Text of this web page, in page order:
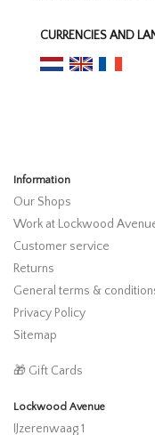
CURRENCIES AND
Information
Our Shops
Work at Lockwood
Customer service
Returns
General terms &
Privacy Policy
Sitemap
🎁 Gift Cards
Lockwood Avenue
IJzerenwaag 1